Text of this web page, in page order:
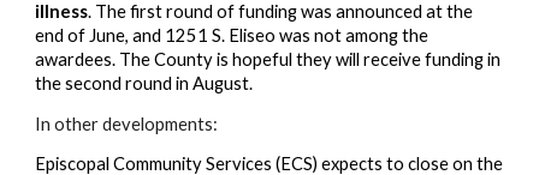
illness. The first round offundingwas announced at the
end of June, and 1251S. Eliseo was not among the
awardees. The County is hopeful they will receivefunding in
the second round in August.
In other developments:
Episcopal Community Services (ECS) expects to close on the